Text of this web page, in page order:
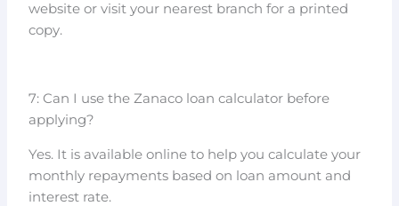
website or visit your nearest branch for a printed
copy.
7: Can I use the Zanaco loan calculator before
applying?
Yes. It is available online to help you calculate your
monthly repayments based on loan amount and
interest rate.